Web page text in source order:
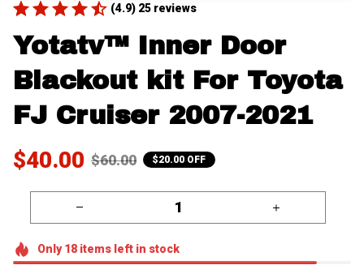
(4.9) 25 reviews
Yotatv™ Inner Door
Blackout kit For Toyota
FJ Cruiser 2007-2021
$40.00 $60.00 $20.00 OFF
Only18itemsleft in stock